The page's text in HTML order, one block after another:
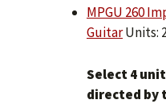
MPGU 260
GuitarUnits:
Select 4
directed by